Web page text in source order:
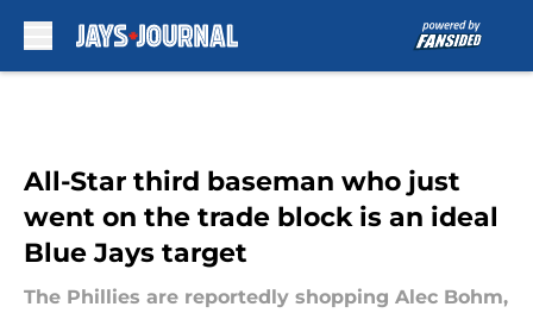
All-Star third baseman who just
went on the trade block is an ideal
Blue Jays target
The Phillies are reportedly shopping Alec Bohm,